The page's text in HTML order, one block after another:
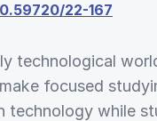
22-167
technological
focused
technology while